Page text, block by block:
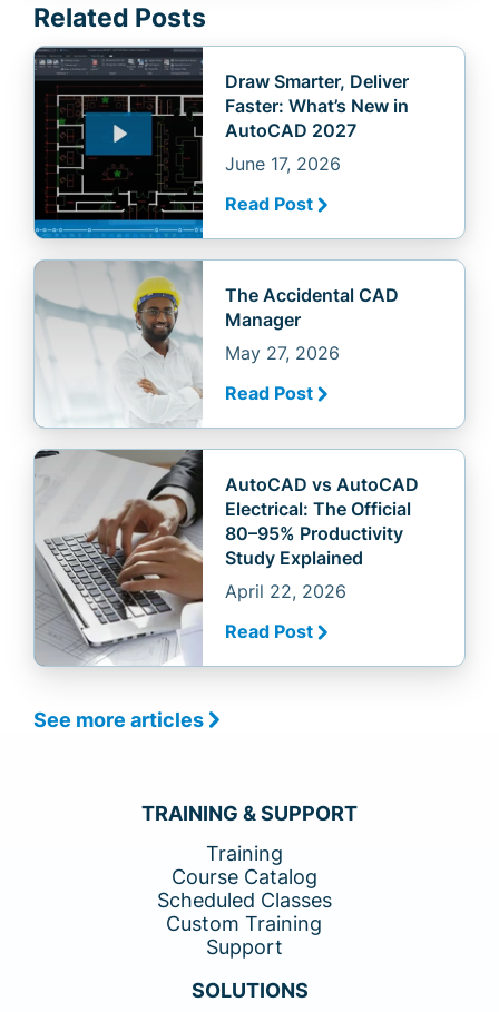
Related Posts
Draw Smarter, Deliver
Faster: What’s New in
AutoCAD 2027
June 17, 2026
Read Post
The Accidental CAD
Manager
May 27, 2026
Read Post
AutoCAD vs AutoCAD
Electrical: The Official
80–95% Productivity
Study Explained
April 22, 2026
Read Post
See more articles
TRAINING & SUPPORT
Training
Course Catalog
Scheduled Classes
Custom Training
Support
SOLUTIONS